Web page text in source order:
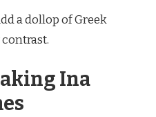
a dollop of Greek
Ina